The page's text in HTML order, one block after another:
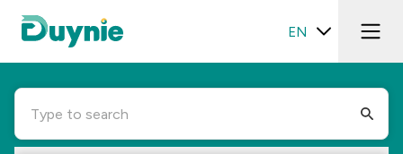
EN
Type to search